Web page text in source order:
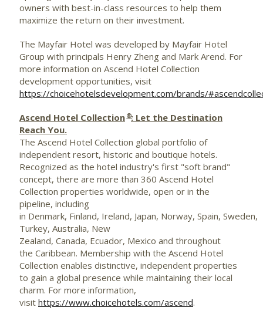
owners with best-in-class resources to help them
maximize the return on their investment.
The Mayfair Hotel was developed by Mayfair Hotel
Group with principals Henry Zheng and Mark Arend. For
more information on Ascend Hotel Collection
development opportunities, visit
https://choicehotelsdevelopment.com/brands/
Ascend Hotel Collection ®: Let the Destination
Reach You.
The Ascend Hotel Collection global portfolio of
independent resort, historic and boutique hotels.
Recognized as the hotel industry's first "soft brand"
concept, there are more than 360 Ascend Hotel
Collection properties worldwide, open or in the
pipeline, including
in Denmark, Finland, Ireland, Japan, Norway, Spain, Sweden,
Turkey, Australia, New
Zealand, Canada, Ecuador, Mexico and throughout
the Caribbean. Membership with the Ascend Hotel
Collection enables distinctive, independent properties
to gain a global presence while maintaining their local
charm. For more information,
visit https://www.choicehotels.com/ascend.